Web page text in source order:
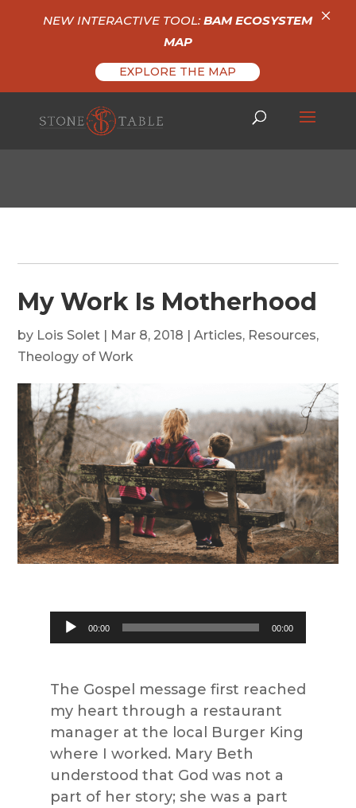
My Work Is Motherhood
by Lois Solet | Mar 8, 2018 |Articles, Resources,
Theology of Work
Audio
Player
00:00 00:00
The Gospel message first reached
my heart through a restaurant
manager at the local Burger King
where I worked. Mary Beth
understood that God was not a
part of her story; she was a part
NEW INTERACTIVE TOOL:BAM ECOSYSTEM
MAP
EXPLORE THE MAP
×